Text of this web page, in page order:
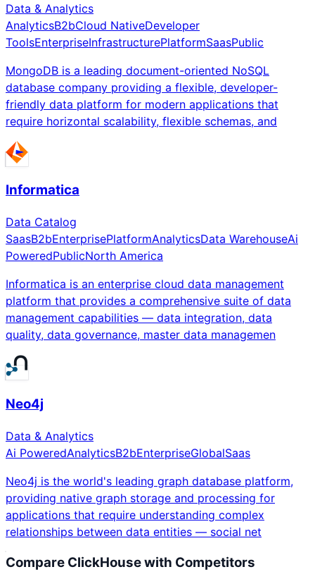
Data & Analytics
AnalyticsB2bCloud NativeDeveloper
ToolsEnterpriseInfrastructurePlatformSaasPublic
MongoDB is a leading document-oriented NoSQL
database company providing a flexible, developer-
friendly data platform for modern applications that
require horizontal scalability, flexible schemas, and
Informatica
Data Catalog
SaasB2bEnterprisePlatformAnalyticsData WarehouseAi
PoweredPublicNorth America
Informatica is an enterprise cloud data management
platform that provides a comprehensive suite of data
management capabilities — data integration, data
quality, data governance, master data managemen
Neo4j
Data & Analytics
Ai PoweredAnalyticsB2bEnterpriseGlobalSaas
Neo4j is the world's leading graph database platform,
providing native graph storage and processing for
applications that require understanding complex
relationships between data entities — social net
Compare ClickHousewith Competitors